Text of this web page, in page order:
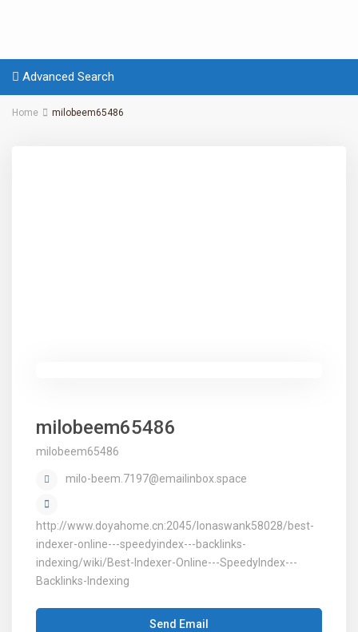
Advanced Search
Home milobeem65486
milobeem65486
milobeem65486
milo-beem.7197@emailinbox.space
http://www.doyahome.cn:2045/lonaswank58028/best-
indexer-online---speedyindex---backlinks-
indexing/wiki/Best-Indexer-Online---SpeedyIndex---
Backlinks-Indexing
Send Email